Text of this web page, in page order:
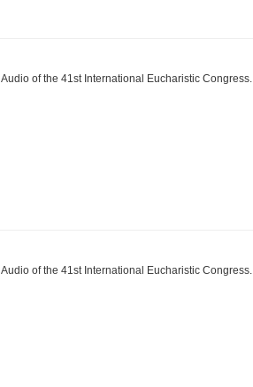
Audio of the 41st International Eucharistic Congress.
Audio of the 41st International Eucharistic Congress.